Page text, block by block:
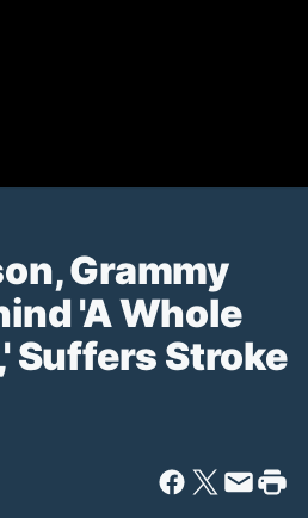
Grammy
'A Whole
Suffers Stroke